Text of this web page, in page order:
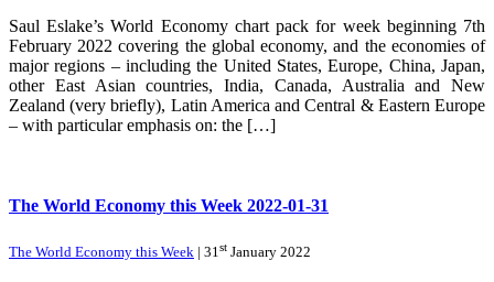
Saul Eslake’s World Economy chart pack for week beginning 7th
February 2022 covering the global economy, and the economies of
major regions – including the United States, Europe, China, Japan,
other East Asian countries, India, Canada, Australia and New
Zealand (very briefly), Latin America and Central & Eastern Europe
– with particular emphasis on: the […]
The World Economy this Week 2022-01-31
The World Economy this Week | 31 st January 2022